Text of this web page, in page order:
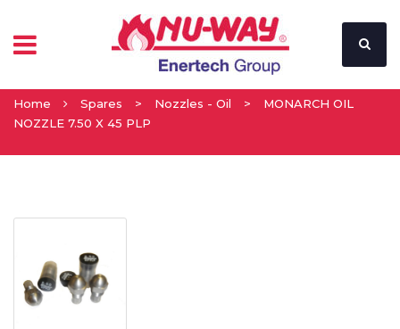
Home Spares > Nozzles - Oil >
MONARCH OIL
NOZZLE 7.50 X 45 PLP